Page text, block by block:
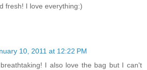
fresh! I love everything:)
10, 2011 at 12:22 PM
I also love the bag but I can't